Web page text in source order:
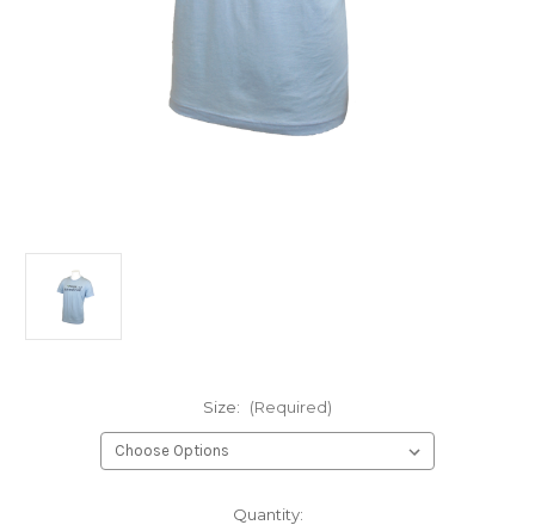
Size: (Required)
Quantity: